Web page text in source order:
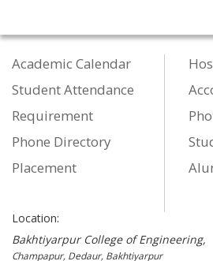
Academic Calendar
Student Attendance
Requirement
Phone Directory
Placement
Location:
Bakhtiyarpur College of Engineering,
Champapur, Dedaur, Bakhtiyarpur